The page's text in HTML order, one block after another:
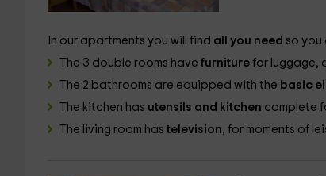
In our apartments you will find all you need so you
The 3 double rooms have furniture for luggage,
The 2 bathrooms are equipped with the basic
The kitchen has utensils and kitchen complete
The living room has television, for moments of